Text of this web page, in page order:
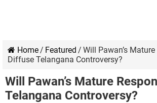
Home/ Featured / Will Pawan’s
Diffuse Telangana Controversy?
Will Pawan’s Mature
Telangana Controversy?